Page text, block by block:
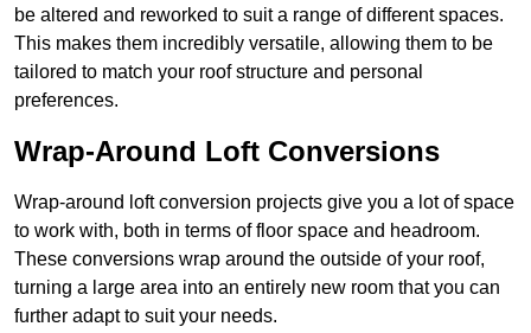
be altered and reworked to suit a range of different spaces.
This makes them incredibly versatile, allowing them to be
tailored to match your roof structure and personal
preferences.
Wrap-Around Loft Conversions
Wrap-around loft conversion projects give you a lot of space
to work with, both in terms of floor space and headroom.
These conversions wrap around the outside of your roof,
turning a large area into an entirely new room that you can
further adapt to suit your needs.